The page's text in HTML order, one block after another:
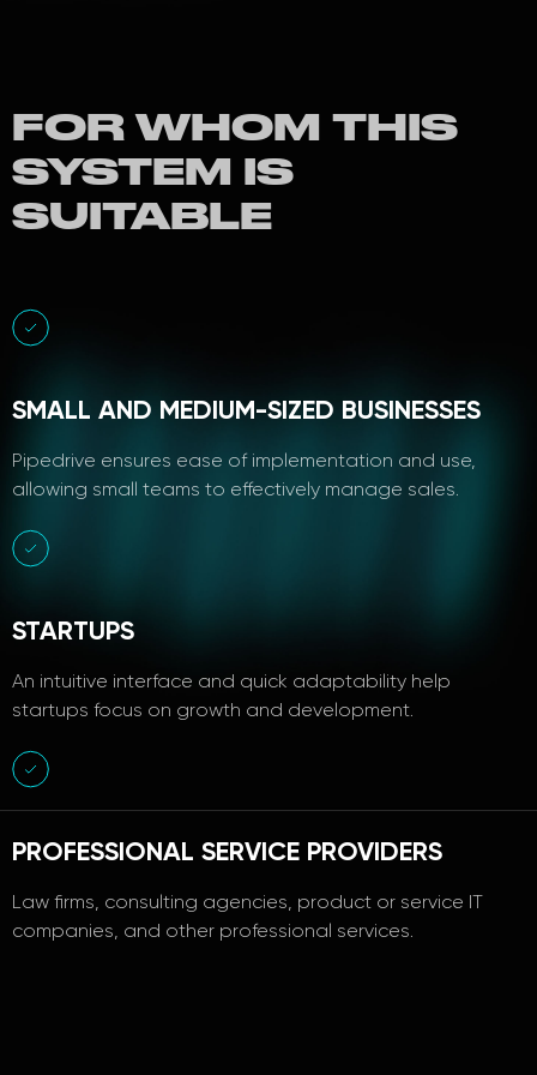
FOR WHOM THIS
SYSTEM IS
SUITABLE
SMALL AND MEDIUM-SIZED BUSINESSES
Pipedrive ensures ease of implementation and use,
allowing small teams to effectively manage sales.
STARTUPS
An intuitive interface and quick adaptability help
startups focus on growth and development.
PROFESSIONAL SERVICE PROVIDERS
Law firms, consulting agencies, product or service IT
companies, and other professional services.